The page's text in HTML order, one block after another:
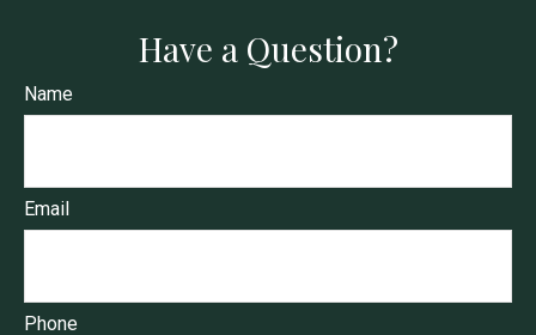
Have a Question?
Name
Email
Phone